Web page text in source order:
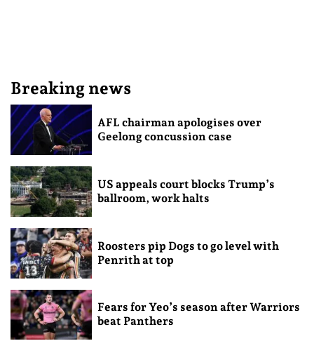
Breaking news
AFL chairman apologises over
Geelong concussion case
US appeals court blocks Trump’s
ballroom, work halts
Roosters pip Dogs to go level with
Penrith at top
Fears for Yeo’s season after Warriors
beat Panthers